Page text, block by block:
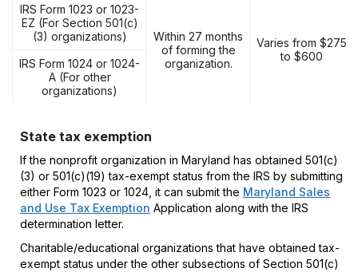
IRS Form 1023 or 1023-
EZ (For Section 501(c)
(3) organizations)
Within 27 months
of forming the
organization.
Varies from $275
to $600
IRS Form 1024 or 1024-
A (For other
organizations)
State tax exemption
If the nonprofit organization in Maryland has obtained 501(c)
(3) or 501(c)(19) tax-exempt status from the IRS by submitting
either Form 1023 or 1024, it can submit the Maryland Sales
and Use Tax Exemption Application along with the IRS
determination letter.
Charitable/educational organizations that have obtained tax-
exempt status under the other subsections of Section 501(c)